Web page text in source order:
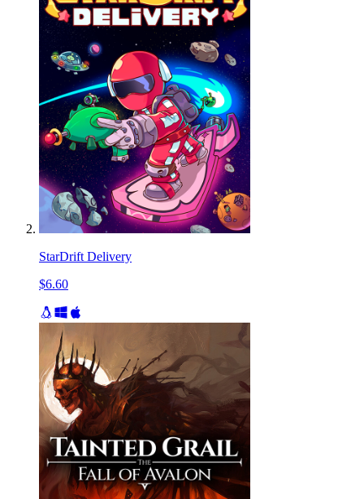
StarDrift Delivery
$6.60